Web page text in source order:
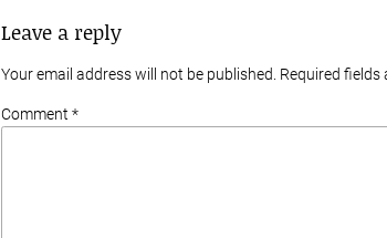
Leave a reply
Your email address will not be published. Required fields
Comment *